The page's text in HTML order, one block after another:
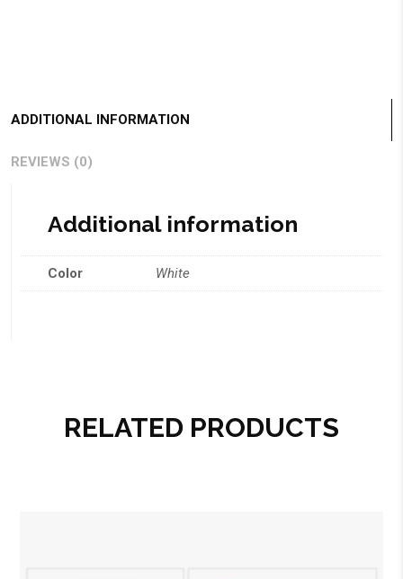
ADDITIONAL INFORMATION
REVIEWS (0)
Additional information
Color White
RELATED PRODUCTS